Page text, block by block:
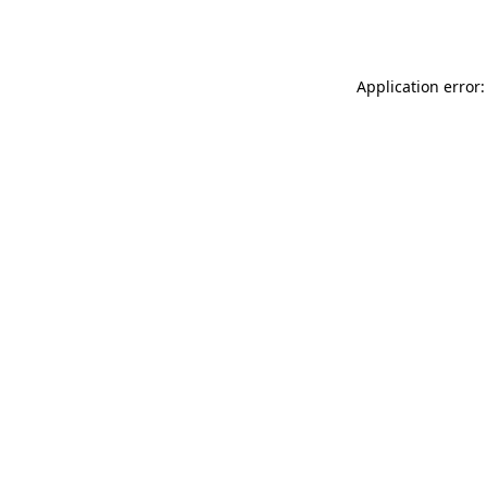
Application